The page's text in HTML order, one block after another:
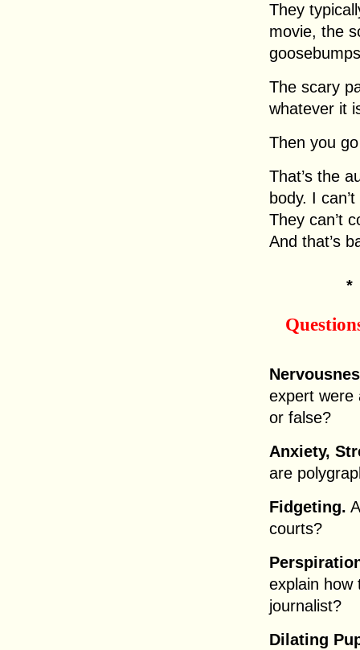
They
movie, the
The scary
whatever it
Then you
That’s the
body. I
They can’t
And that’s
expert were
or false?
Anxiety,
are
Fidgeting.
courts?
explain how
journalist?
Dilating